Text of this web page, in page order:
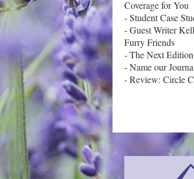
Coverage for You
- Student Case
- Guest Writer
Furry Friends
- The Next
- Name our